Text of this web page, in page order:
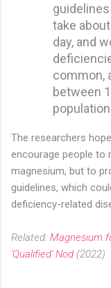
take
day, and
common,
between
The researchers
encourage people to
magnesium, but to
guidelines, which
deficiency-related
Related: Magnesium
'Qualified' Nod (2022)